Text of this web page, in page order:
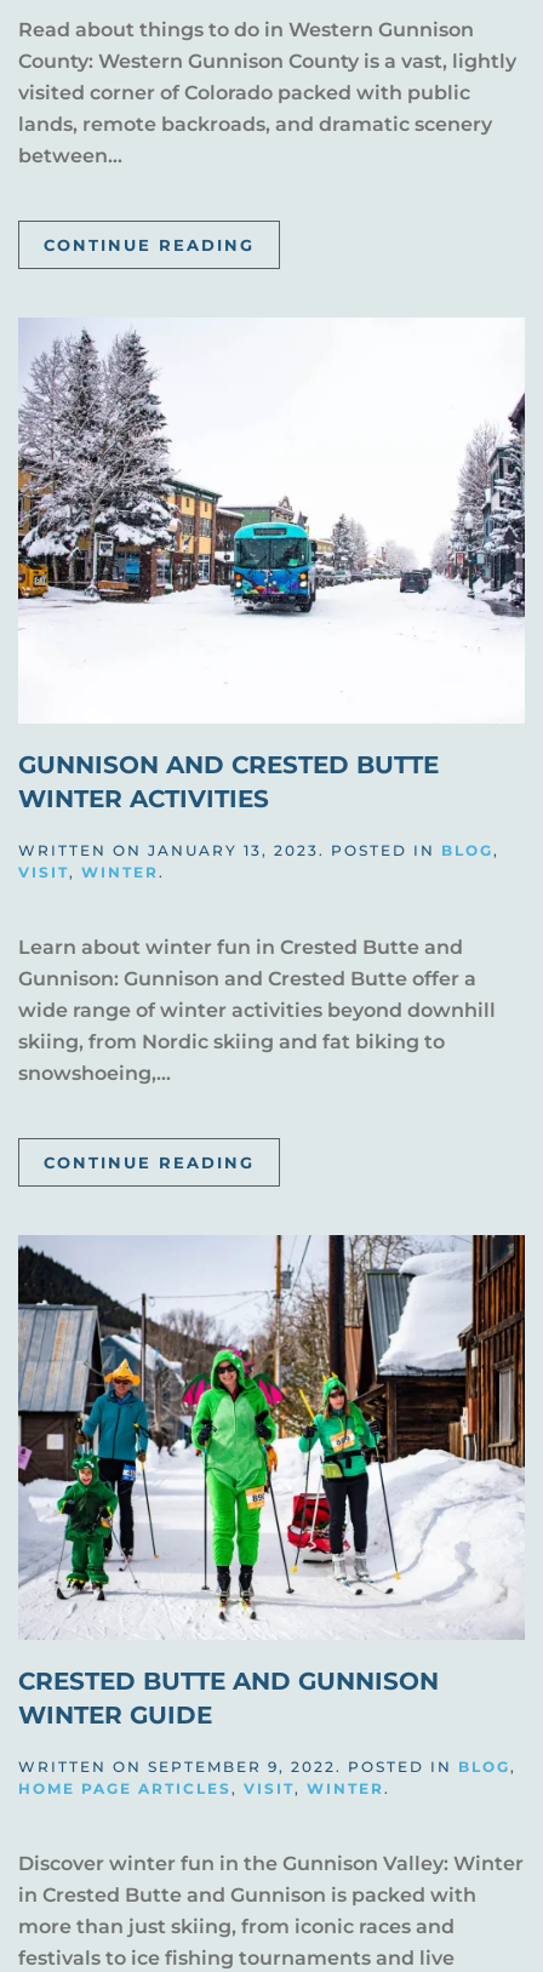
Read about things to do in Western Gunnison
County: Western Gunnison County is a vast, lightly
visited corner of Colorado packed with public
lands, remote backroads, and dramatic scenery
between...
CONTINUE READING
GUNNISON AND CRESTED BUTTE
WINTER ACTIVITIES
WRITTEN ON JANUARY 13, 2023 . POSTED IN BLOG ,
VISIT, WINTER .
Learn about winter fun in Crested Butte and
Gunnison: Gunnison and Crested Butte offer a
wide range of winter activities beyond downhill
skiing, from Nordic skiing and fat biking to
snowshoeing,...
CONTINUE READING
CRESTED BUTTE AND GUNNISON
WINTER GUIDE
WRITTEN ON SEPTEMBER 9, 2022. POSTED IN BLOG,
HOME PAGE ARTICLES, VISIT, WINTER.
Discover winter fun in the Gunnison Valley: Winter
in Crested Butte and Gunnison is packed with
more than just skiing, from iconic races and
festivals to ice fishing tournaments and live